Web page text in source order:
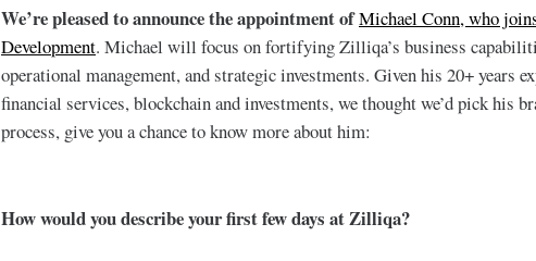
We’re pleased to announce the appointment ofMichael Conn, who
Development. Michael will focus on fortifying Zilliqa’s business
operational management, and strategic investments. Given his 20+ years
financial services, blockchain and investments, we thought we’d pick his
process, give you a chance to know more about him:
How would you describe your first few days at Zilliqa?